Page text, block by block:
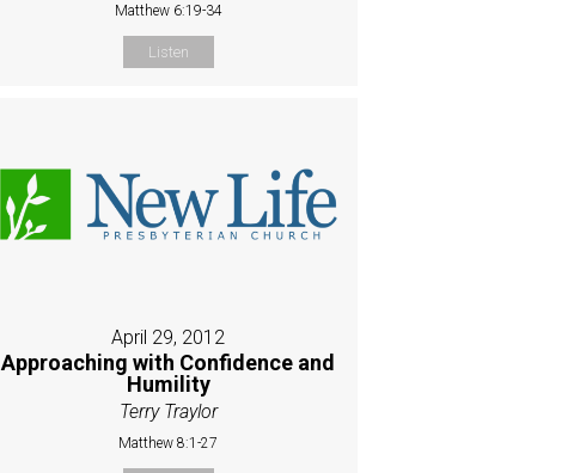
Matthew 6:19-34
Listen
April 29, 2012
Approaching with Confidence and
Humility
Terry Traylor
Matthew 8:1-27